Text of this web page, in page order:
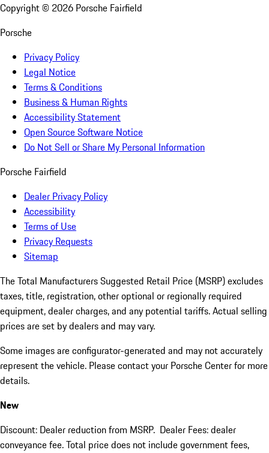
Copyright © 2026 Porsche Fairfield
Porsche
Privacy Policy
Legal Notice
Terms & Conditions
Business & Human Rights
Accessibility Statement
Open Source Software Notice
Do Not Sell or Share My Personal Information
Porsche Fairfield
Dealer Privacy Policy
Accessibility
Terms of Use
Privacy Requests
Sitemap
The Total Manufacturers Suggested Retail Price (MSRP) excludes
taxes, title, registration, other optional or regionally required
equipment, dealer charges, and any potential tariffs. Actual selling
prices are set by dealers and may vary.
Some images are configurator-generated and may not accurately
represent the vehicle. Please contact your Porsche Center for more
details.
New
Discount: Dealer reduction from MSRP. Dealer Fees: dealer
conveyance fee. Total price does not include government fees,